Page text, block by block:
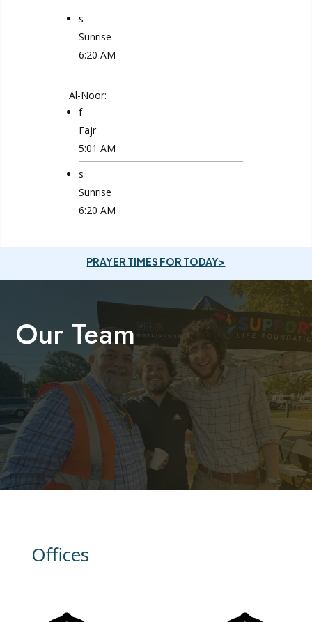
s
Sunrise
6:20 AM
Al-Noor:
f
Fajr
5:01 AM
s
Sunrise
6:20 AM
PRAYER TIMES FOR TODAY>
Our Team
Offices